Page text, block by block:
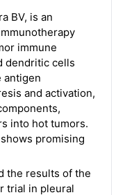
BV, is an
immune
dendritic cells
antigen
and activation,
into hot tumors.
promising
the results of the
trial in pleural